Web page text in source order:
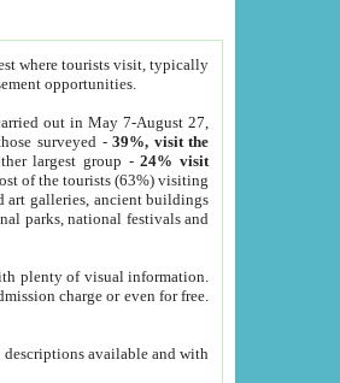
where tourists visit, typically
opportunities.
out in May 7-August 27,
surveyed -39%, visit the
largest group -24% visit
of the tourists (63%) visiting
art galleries, ancient buildings
parks, national festivals and
plenty of visual information.
charge or even for free.
available and with